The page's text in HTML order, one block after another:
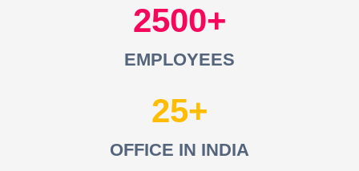
2500
EMPLOYEES
25
OFFICE IN INDIA